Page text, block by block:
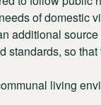
of
additional
so
living